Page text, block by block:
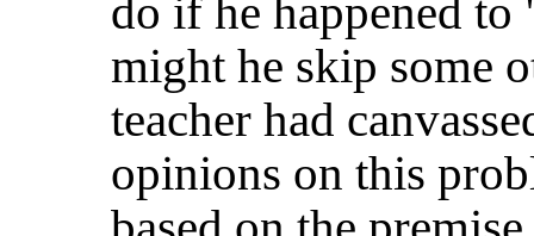
do if he happened
might he skip some
teacher had
opinions on this